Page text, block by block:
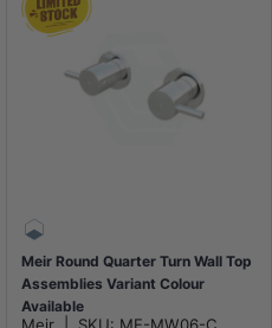
Meir Round Quarter Turn Wall Top
Assemblies Variant Colour
Available
Meir SKU: ME-MW06-C